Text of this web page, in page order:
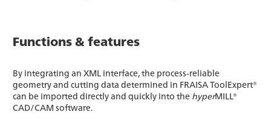
Functions & features
By integrating an XML interface, the process-reliable
geometry and cutting data determined in FRAISA ToolExpert®
can be imported directly and quickly into the hyperMILL®
CAD/CAM software.